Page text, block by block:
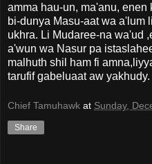
amma hau-un, ma'anu,
bi-dunya Masu-aat wa a'lum
ukhra. Li Mudaree-na wa'ud
a'wun wa Nasur pa
malhuth shil ham fi
tarufif gabeluaat aw yakhudy.
Chief Tamuhawk at Sunday,
Share